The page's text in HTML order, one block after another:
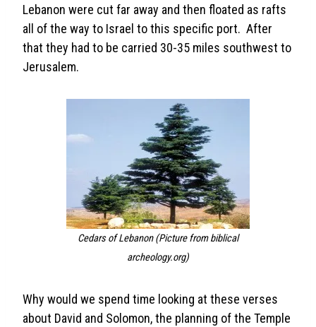
Lebanon were cut far away and then floated as rafts
all of the way to Israel to this specific port. After
that they had to be carried 30-35 miles southwest to
Jerusalem.
Cedars of Lebanon (Picture from biblical
archeology.org)
Why would we spend time looking at these verses
about David and Solomon, the planning of the Temple